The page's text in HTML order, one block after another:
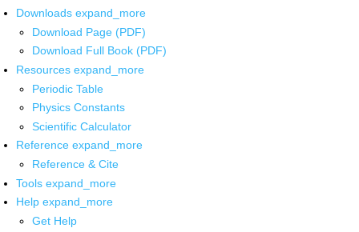
Downloads expand_more
Download Page (PDF)
Download Full Book (PDF)
Resources expand_more
Periodic Table
Physics Constants
Scientific Calculator
Reference expand_more
Reference & Cite
Tools expand_more
Help expand_more
Get Help